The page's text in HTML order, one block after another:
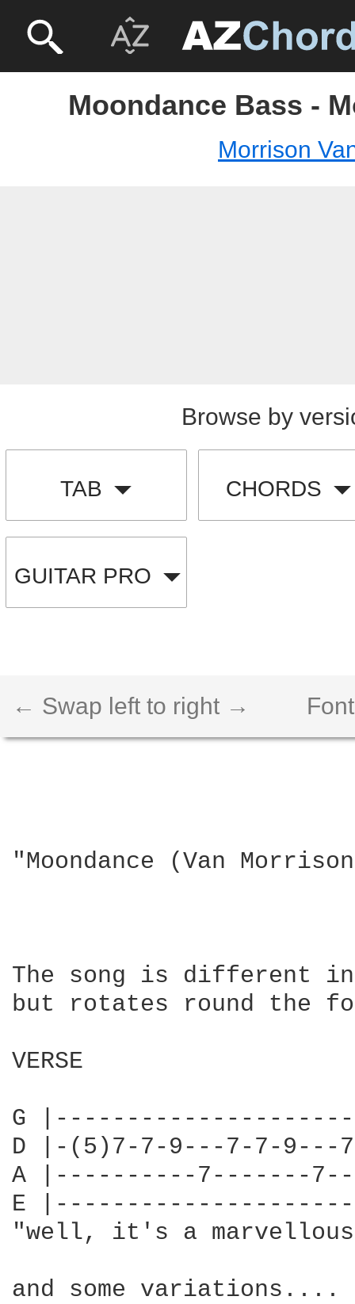
Moondance Bass -
Morrison
Browse by
TAB CHORDS
GUITAR PRO
← Swap left to right →
"Moondance (Van
The song is different
but rotates round the
VERSE
G
D |-(5)7-7-9---7-7-9---
A |----------7-------
E
"well, it's a
and some variations....